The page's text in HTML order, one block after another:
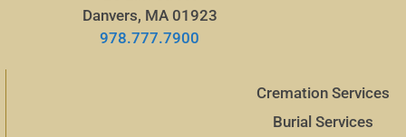
Danvers, MA 01923
978.777.7900
Cremation Services
Burial Services